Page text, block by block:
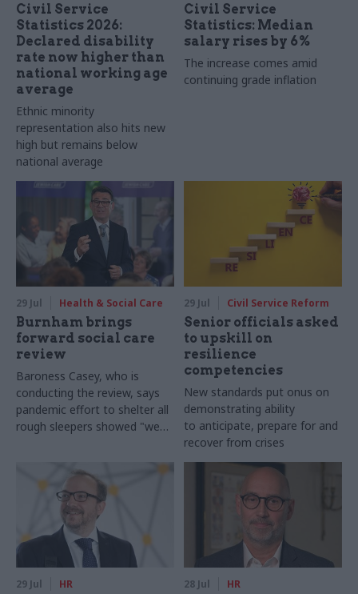
Civil Service
Statistics 2026:
Declared disability
rate now higher than
national working age
average
Ethnic minority
representation also hits new
high but remains below
national average
Civil Service
Statistics: Median
salary rises by 6%
The increase comes amid
continuing grade inflation
29 Jul Health & Social Care
Burnham brings
forward social care
review
Baroness Casey, who is
conducting the review, says
pandemic effort to shelter all
rough sleepers showed "we
29 Jul Civil Service Reform
Senior officials asked
to upskill on
resilience
competencies
New standards put onus on
demonstrating ability
to anticipate, prepare for and
recover from crises
29 Jul HR 28 Jul HR